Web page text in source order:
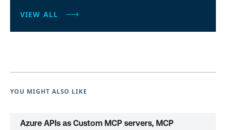
VIEW ALL
YOU MIGHT ALSO LIKE
Azure APIs as Custom MCP servers, MCP